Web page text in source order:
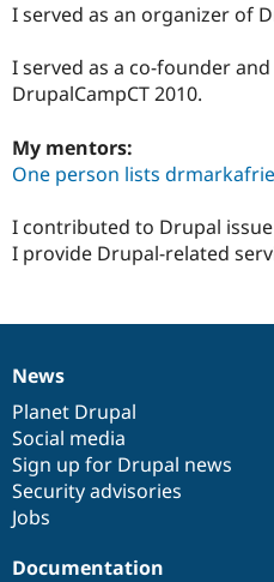
I served as an organizer of
I served as a co-founder
DrupalCampCT 2010.
My mentors:
One person lists
I contributed to Drupal
I provide Drupal-related
News
items
News
Planet Drupal
Social media
Sign up for Drupal news
Security advisories
Jobs
Our
community
Documentation
Documentation
Drupal
code
base
Governance
of
community